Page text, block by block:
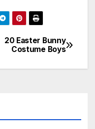
20 Easter Bunny
Costume Boys